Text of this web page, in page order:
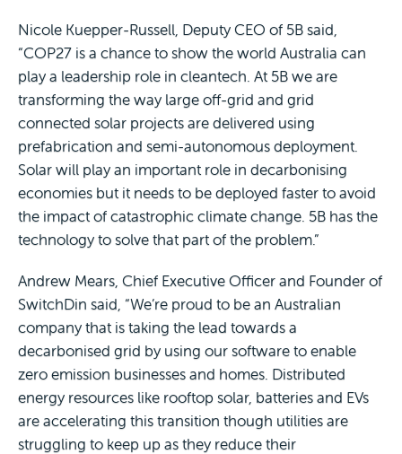
Nicole Kuepper-Russell, Deputy CEO of 5B said,
“COP27 is a chance to show the world Australia can
play a leadership role in cleantech. At 5B we are
transforming the way large off-grid and grid
connected solar projects are delivered using
prefabrication and semi-autonomous deployment.
Solar will play an important role in decarbonising
economies but it needs to be deployed faster to avoid
the impact of catastrophic climate change. 5B has the
technology to solve that part of the problem.”
Andrew Mears, Chief Executive Officer and Founder of
SwitchDin said, “We’re proud to be an Australian
company that is taking the lead towards a
decarbonised grid by using our software to enable
zero emission businesses and homes. Distributed
energy resources like rooftop solar, batteries and EVs
are accelerating this transition though utilities are
struggling to keep up as they reduce their